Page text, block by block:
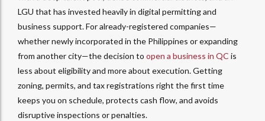
LGU that has invested heavily in digital permitting and
business support. For already-registered companies—
whether newly incorporated in the Philippines or expanding
from another city—the decision to open a business in QC is
less about eligibility and more about execution. Getting
zoning, permits, and tax registrations right the first time
keeps you on schedule, protects cash flow, and avoids
disruptive inspections or penalties.